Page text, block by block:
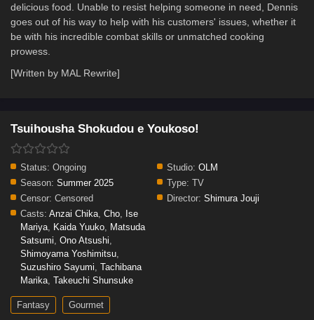
delicious food. Unable to resist helping someone in need, Dennis
goes out of his way to help with his customers' issues, whether it
be with his incredible combat skills or unmatched cooking
prowess.
[Written by MAL Rewrite]
Tsuihousha Shokudou e Youkoso!
Status: Ongoing Studio: OLM
Season: Summer 2025 Type: TV
Censor: Censored Director: Shimura Jouji
Casts: Anzai Chika Cho Ise
Mariya Kaida Yuuko Matsuda
Satsumi Ono Atsushi
Shimoyama Yoshimitsu
Suzushiro Sayumi Tachibana
Marika Takeuchi Shunsuke
Fantasy Gourmet